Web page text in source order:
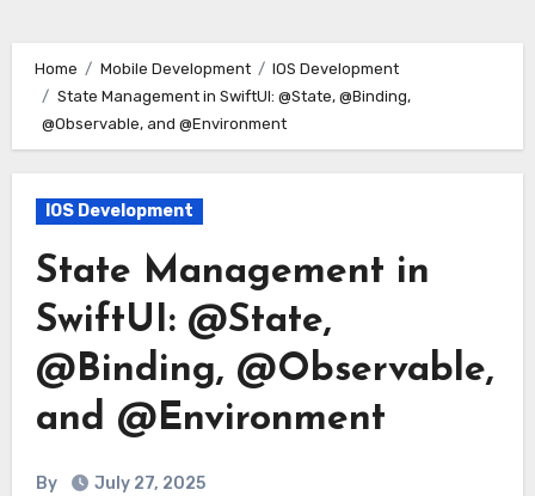
Home Mobile Development
IOS Development
State Management in SwiftUI: @State, @Binding,
@Observable, and @Environment
IOS Development
State Management in
SwiftUI: @State,
@Binding, @Observable,
and @Environment
By
July 27, 2025